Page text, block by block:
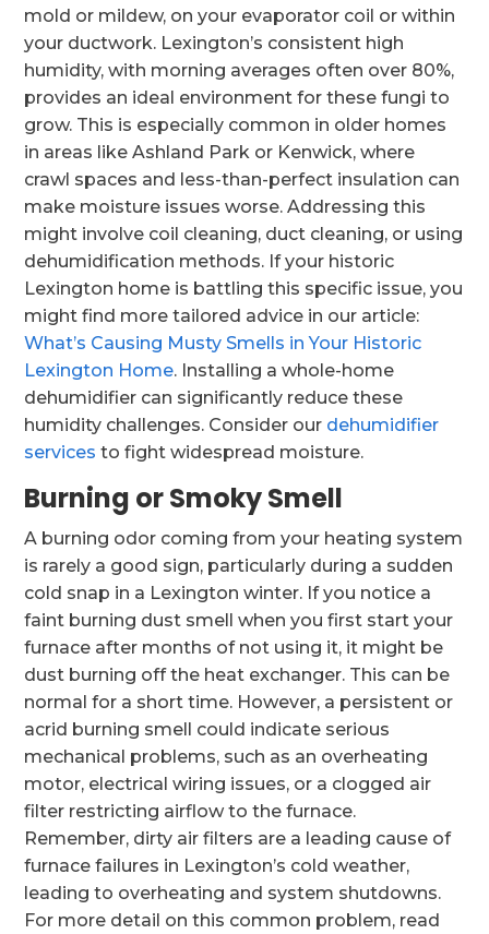
mold or mildew, on your evaporator coil or within
your ductwork. Lexington’s consistent high
humidity, with morning averages often over 80%,
provides an ideal environment for these fungi to
grow. This is especially common in older homes
in areas like Ashland Park or Kenwick, where
crawl spaces and less-than-perfect insulation can
make moisture issues worse. Addressing this
might involve coil cleaning, duct cleaning, or using
dehumidification methods. If your historic
Lexington home is battling this specific issue, you
might find more tailored advice in our article:
What’s Causing Musty Smells in Your Historic
Lexington Home. Installing a whole-home
dehumidifier can significantly reduce these
humidity challenges. Consider our dehumidifier
services to fight widespread moisture.
Burning or Smoky Smell
A burning odor coming from your heating system
is rarely a good sign, particularly during a sudden
cold snap in a Lexington winter. If you notice a
faint burning dust smell when you first start your
furnace after months of not using it, it might be
dust burning off the heat exchanger. This can be
normal for a short time. However, a persistent or
acrid burning smell could indicate serious
mechanical problems, such as an overheating
motor, electrical wiring issues, or a clogged air
filter restricting airflow to the furnace.
Remember, dirty air filters are a leading cause of
furnace failures in Lexington’s cold weather,
leading to overheating and system shutdowns.
For more detail on this common problem, read